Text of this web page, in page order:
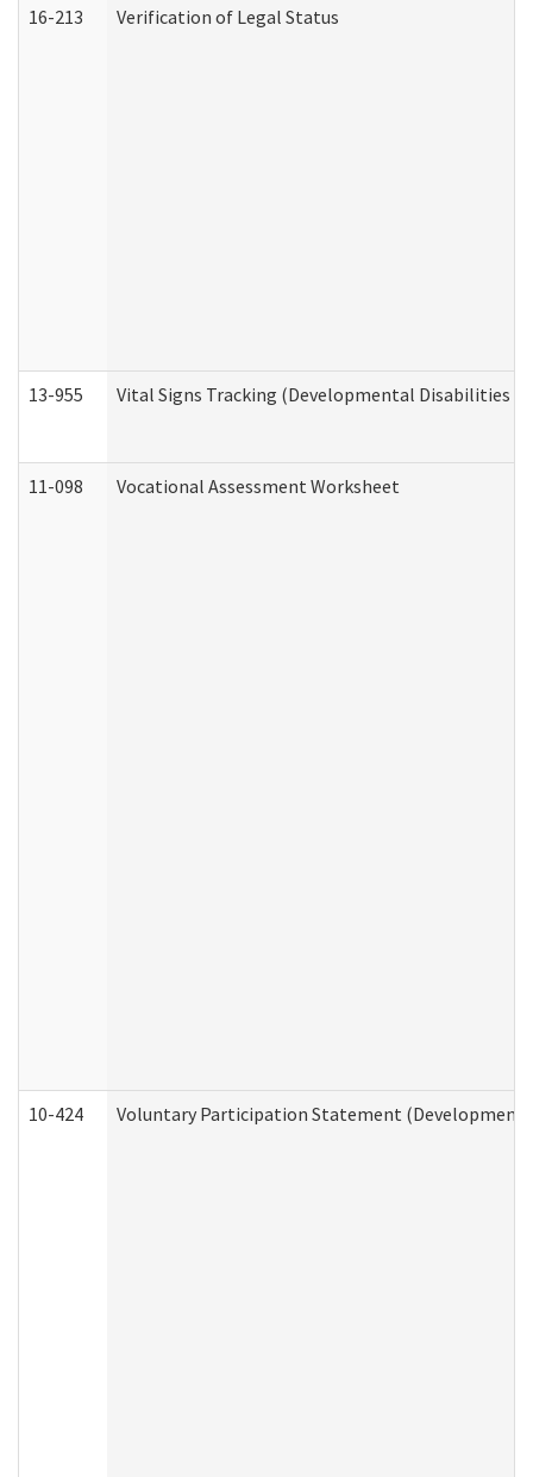
16-213 Verification of Legal Status
13-955 Vital Signs Tracking (Developmental Disabilities
11-098 Vocational Assessment Worksheet
10-424 Voluntary Participation Statement